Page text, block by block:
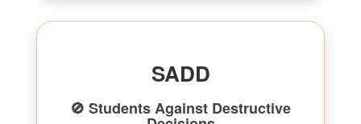
SADD
🚫 Students Against Destructive